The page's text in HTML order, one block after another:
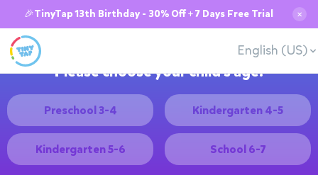
🎉TinyTap 13th Birthday - 30% Off + 7 Days Free Trial ✕
English (US)
Please choose your child's age:
Preschool 3-4 Kindergarten 4-5
Kindergarten 5-6 School 6-7